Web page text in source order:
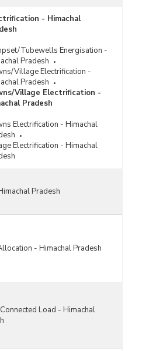
- Himachal
Tubewells Energisation -
Pradesh
Village Electrification -
Pradesh
Village Electrification -
Pradesh
Electrification - Himachal
Electrification - Himachal
Pradesh
- Himachal Pradesh
Load - Himachal